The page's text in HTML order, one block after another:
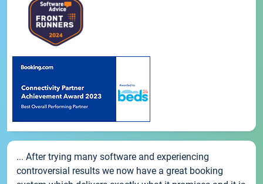
... After trying many software and experiencing
controversial results we now have a great booking